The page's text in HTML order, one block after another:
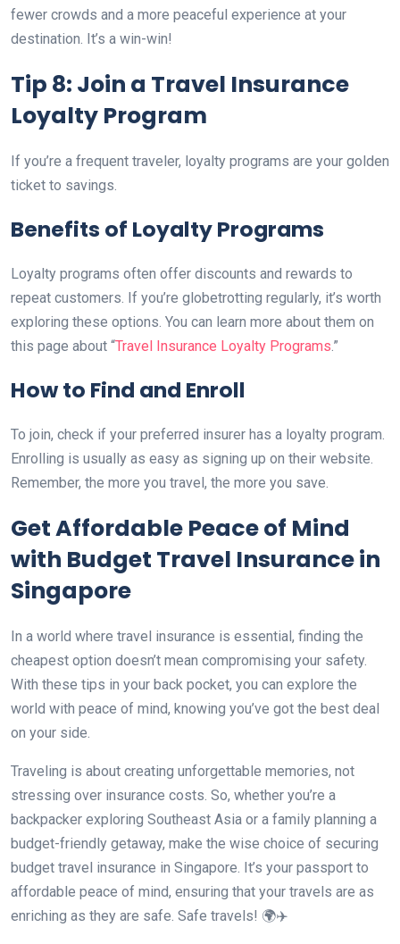
fewer crowds and a more peaceful experience at your
destination. It’s a win-win!
Tip 8: Join a Travel Insurance
Loyalty Program
If you’re a frequent traveler, loyalty programs are your golden
ticket to savings.
Benefits of Loyalty Programs
Loyalty programs often offer discounts and rewards to
repeat customers. If you’re globetrotting regularly, it’s worth
exploring these options. You can learn more about them on
this page about “Travel Insurance Loyalty Programs .”
How to Find and Enroll
To join, check if your preferred insurer has a loyalty program.
Enrolling is usually as easy as signing up on their website.
Remember, the more you travel, the more you save.
Get Affordable Peace of Mind
with Budget Travel Insurance in
Singapore
In a world where travel insurance is essential, finding the
cheapest option doesn’t mean compromising your safety.
With these tips in your back pocket, you can explore the
world with peace of mind, knowing you’ve got the best deal
on your side.
Traveling is about creating unforgettable memories, not
stressing over insurance costs. So, whether you’re a
backpacker exploring Southeast Asia or a family planning a
budget-friendly getaway, make the wise choice of securing
budget travel insurance in Singapore. It’s your passport to
affordable peace of mind, ensuring that your travels are as
enriching as they are safe. Safe travels! 🌍✈️